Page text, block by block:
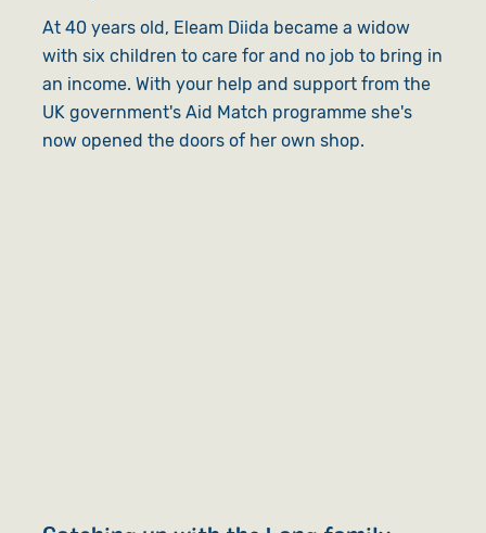
At 40 years old, Eleam Diida became a widow
with six children to care for and no job to bring in
an income. With your help and support from the
UK government's Aid Match programme she's
now opened the doors of her own shop.